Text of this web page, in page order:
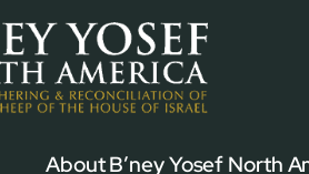
About B’ney Yosef North